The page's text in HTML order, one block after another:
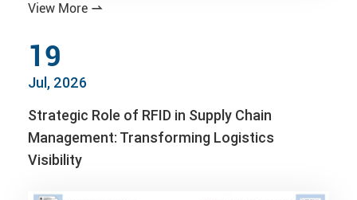
View More 
19
Jul, 2026
Strategic Role of RFID in Supply Chain
Management: Transforming Logistics
Visibility